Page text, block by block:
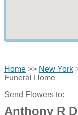
Home>> New York
Funeral Home
Send Flowers to:
Anthony R